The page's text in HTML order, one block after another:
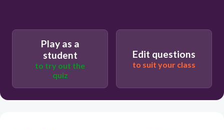
Play as a
student
to try out the
quiz
Edit questions
to suit your class